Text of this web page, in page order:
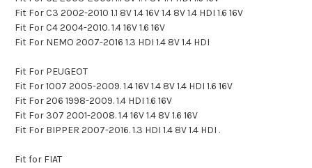
Fit For C3 2002-2010 1.1 8V 1.4 16V 1.4 8V 1.4 HDI 1.6 16V
Fit For C4 2004-2010. 1.4 16V 1.6 16V
Fit For NEMO 2007-2016 1.3 HDI 1.4 8V 1.4 HDI
Fit For PEUGEOT
Fit For 1007 2005-2009. 1.4 16V 1.4 8V 1.4 HDI 1.6 16V
Fit For 206 1998-2009. 1.4 HDI 1.6 16V
Fit For 307 2001-2008. 1.4 16V 1.4 8V 1.6 16V
Fit For BIPPER 2007-2016. 1.3 HDI 1.4 8V 1.4 HDI .
Fit for FIAT